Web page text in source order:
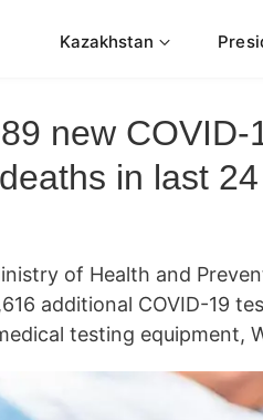
Kazakhstan
new COVID-
in last
of Health and
additional COVID-19
testing equipment,